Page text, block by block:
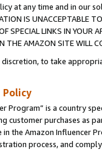
at any time and in our
IS UNACCEPTABLE
SPECIAL LINKS IN
THE AMAZON SITE WILL
to take
Policy
Program” is a country
customer purchases as
the Amazon Influencer
process, and